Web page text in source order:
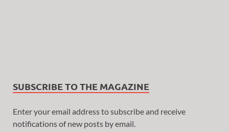
SUBSCRIBE TO THE MAGAZINE
Enter your email address to subscribe and receive
notifications of new posts by email.